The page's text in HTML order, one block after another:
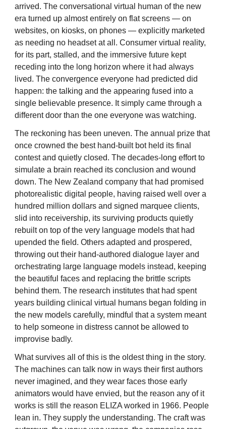
arrived. The conversational virtual human of the new
era turned up almost entirely on flat screens — on
websites, on kiosks, on phones — explicitly marketed
as needing no headset at all. Consumer virtual reality,
for its part, stalled, and the immersive future kept
receding into the long horizon where it had always
lived. The convergence everyone had predicted did
happen: the talking and the appearing fused into a
single believable presence. It simply came through a
different door than the one everyone was watching.
The reckoning has been uneven. The annual prize that
once crowned the best hand-built bot held its final
contest and quietly closed. The decades-long effort to
simulate a brain reached its conclusion and wound
down. The New Zealand company that had promised
photorealistic digital people, having raised well over a
hundred million dollars and signed marquee clients,
slid into receivership, its surviving products quietly
rebuilt on top of the very language models that had
upended the field. Others adapted and prospered,
throwing out their hand-authored dialogue layer and
orchestrating large language models instead, keeping
the beautiful faces and replacing the brittle scripts
behind them. The research institutes that had spent
years building clinical virtual humans began folding in
the new models carefully, mindful that a system meant
to help someone in distress cannot be allowed to
improvise badly.
What survives all of this is the oldest thing in the story.
The machines can talk now in ways their first authors
never imagined, and they wear faces those early
animators would have envied, but the reason any of it
works is still the reason ELIZA worked in 1966. People
lean in. They supply the understanding. The craft was